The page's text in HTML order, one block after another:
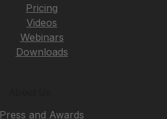
Pricing
Videos
Webinars
Downloads
Press and Awards